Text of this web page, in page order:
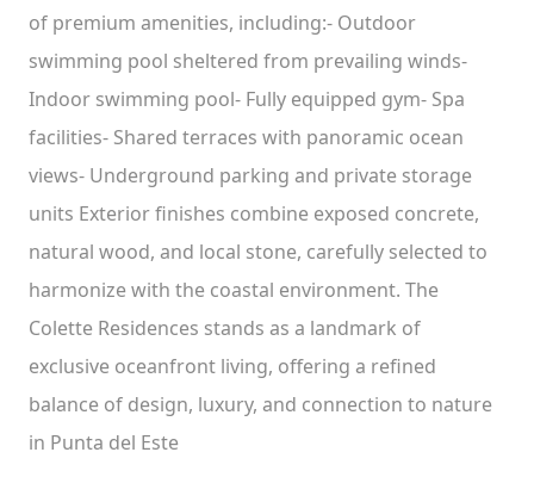
of premium amenities, including:- Outdoor
swimming pool sheltered from prevailing winds-
Indoor swimming pool- Fully equipped gym- Spa
facilities- Shared terraces with panoramic ocean
views- Underground parking and private storage
units Exterior finishes combine exposed concrete,
natural wood, and local stone, carefully selected to
harmonize with the coastal environment. The
Colette Residences stands as a landmark of
exclusive oceanfront living, offering a refined
balance of design, luxury, and connection to nature
in Punta del Este